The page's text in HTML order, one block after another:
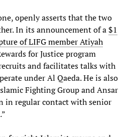
openly asserts that the two
In its announcement of a$1
of LIFG member Atiyah
for Justice program
and facilitates talks with
under Al Qaeda. He is also
Fighting Group and Ansar
in regular contact with senior